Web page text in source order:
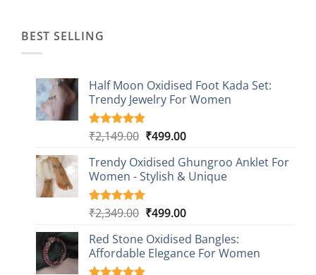
BEST SELLING
Half Moon Oxidised Foot Kada Set:
Trendy Jewelry For Women
Rated4.85
based on
20
customer
ratings
₹2,149.00 Original
was:
₹2,149.00.
₹499.00Current
is:
₹499.00.
Trendy Oxidised Ghungroo Anklet For
Women - Stylish & Unique
Rated5.00
based on
16
customer
ratings
₹2,349.00 Original
was:
₹2,349.00.
₹499.00Current
is:
₹499.00.
Red Stone Oxidised Bangles:
Affordable Elegance For Women